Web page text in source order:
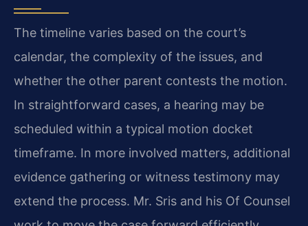
The timeline varies based on the court’s
calendar, the complexity of the issues, and
whether the other parent contests the motion.
In straightforward cases, a hearing may be
scheduled within a typical motion docket
timeframe. In more involved matters, additional
evidence gathering or witness testimony may
extend the process. Mr. Sris and his Of Counsel